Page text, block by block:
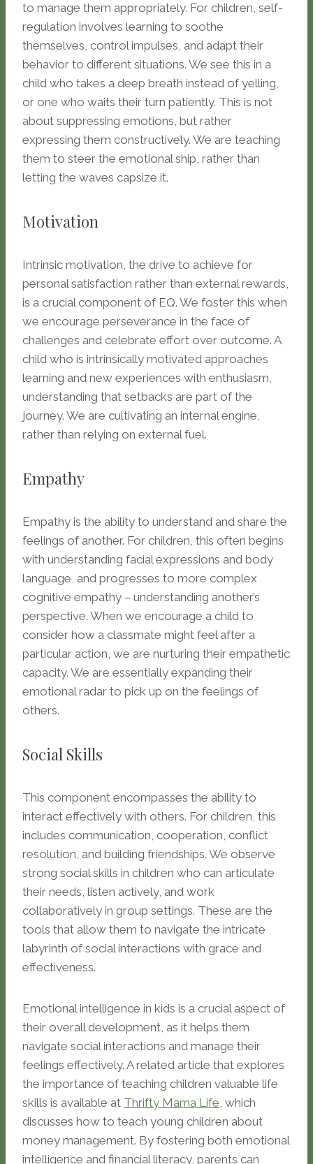
to manage them appropriately. For children, self-
regulation involves learning to soothe
themselves, control impulses, and adapt their
behavior to different situations. We see this in a
child who takes a deep breath instead of yelling,
or one who waits their turn patiently. This is not
about suppressing emotions, but rather
expressing them constructively. We are teaching
them to steer the emotional ship, rather than
letting the waves capsize it.
Motivation
Intrinsic motivation, the drive to achieve for
personal satisfaction rather than external rewards,
is a crucial component of EQ. We foster this when
we encourage perseverance in the face of
challenges and celebrate effort over outcome. A
child who is intrinsically motivated approaches
learning and new experiences with enthusiasm,
understanding that setbacks are part of the
journey. We are cultivating an internal engine,
rather than relying on external fuel.
Empathy
Empathy is the ability to understand and share the
feelings of another. For children, this often begins
with understanding facial expressions and body
language, and progresses to more complex
cognitive empathy – understanding another’s
perspective. When we encourage a child to
consider how a classmate might feel after a
particular action, we are nurturing their empathetic
capacity. We are essentially expanding their
emotional radar to pick up on the feelings of
others.
Social Skills
This component encompasses the ability to
interact effectively with others. For children, this
includes communication, cooperation, conflict
resolution, and building friendships. We observe
strong social skills in children who can articulate
their needs, listen actively, and work
collaboratively in group settings. These are the
tools that allow them to navigate the intricate
labyrinth of social interactions with grace and
effectiveness.
Emotional intelligence in kids is a crucial aspect of
their overall development, as it helps them
navigate social interactions and manage their
feelings effectively. A related article that explores
the importance of teaching children valuable life
skills is available at Thrifty Mama Life, which
discusses how to teach young children about
money management. By fostering both emotional
intelligence and financial literacy, parents can